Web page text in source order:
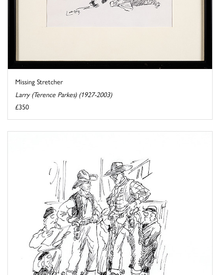
Missing Stretcher
Larry (Terence Parkes) (1927-2003)
£350